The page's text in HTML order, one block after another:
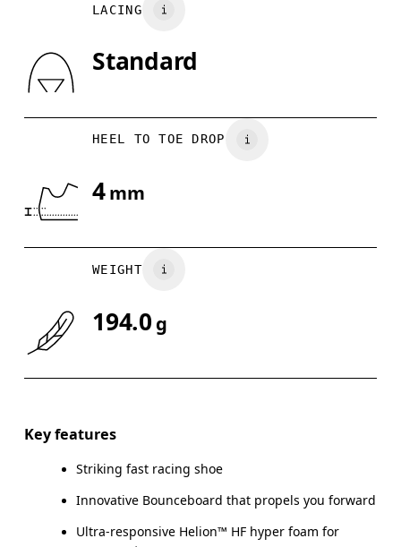
3
Drag horizontally to see more
LACING
Standard
HEEL TO TOE DROP
4mm
WEIGHT
194.0 g
Key features
Striking fast racing shoe
Innovative Bounceboard that propels you forward
Ultra-responsive Helion™ HF hyper foam for